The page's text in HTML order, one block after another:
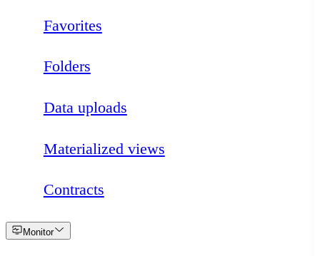
Favorites
Folders
Data uploads
Materialized views
Contracts
Monitor